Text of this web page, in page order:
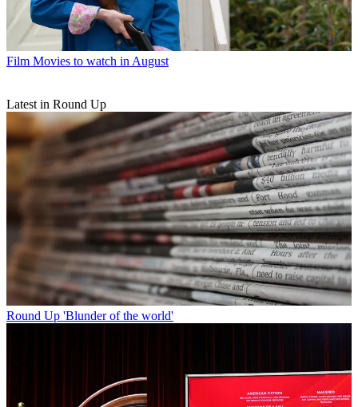
Film Movies to watch in August
Latest in Round Up
Round Up 'Blunder of the world'